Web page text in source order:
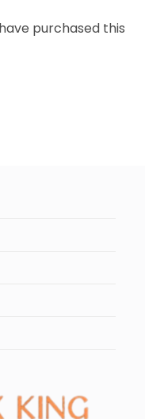
purchased this